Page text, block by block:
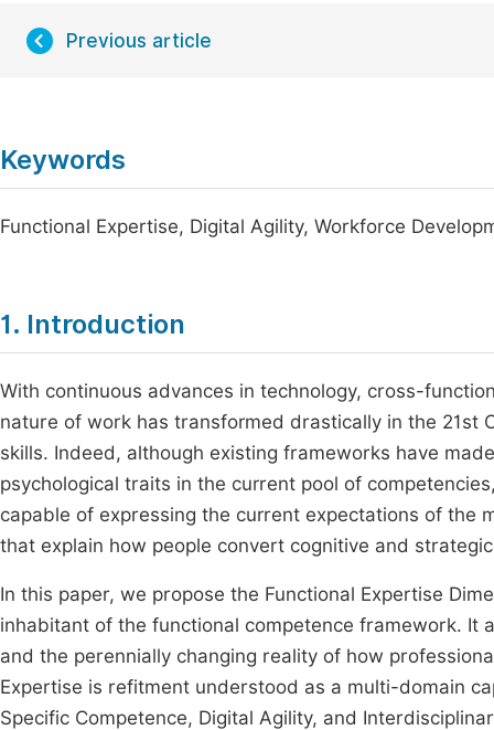
Previous article
Keywords
Functional Expertise, Digital Agility, Workforce
1. Introduction
With continuous advances in technology, cross-
nature of work has transformed drastically in the 21st
skills. Indeed, although existing frameworks have
psychological traits in the current pool of
capable of expressing the current expectations of
that explain how people convert cognitive and
In this paper, we propose the Functional Expertise
inhabitant of the functional competence framework.
and the perennially changing reality of how
Expertise is refitment understood as a multi-domain
Specific Competence, Digital Agility, and